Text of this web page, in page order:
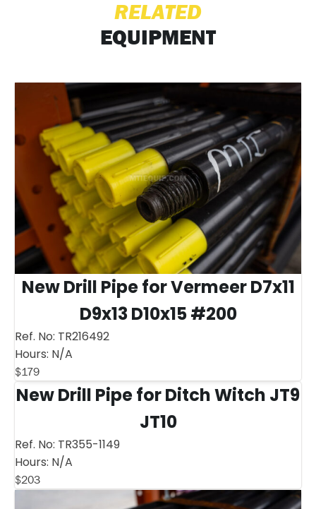
RELATED
EQUIPMENT
New Drill Pipe for Vermeer D7x11
D9x13 D10x15 #200
Ref. No: TR216492
Hours: N/A
$179
New Drill Pipe for Ditch Witch JT9
JT10
Ref. No: TR355-1149
Hours: N/A
$203